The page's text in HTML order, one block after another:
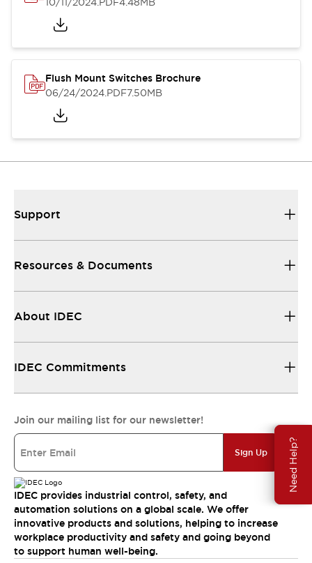
Need Help?
Flush Mount Switches Brochure
06/24/2024.PDF7.50MB
Support
Resources & Documents
About IDEC
IDEC Commitments
Join our mailing list for our newsletter!
Sign Up
IDEC provides industrial control, safety, and
automation solutions on a global scale. We offer
innovative products and solutions, helping to increase
workplace productivity and safety and going beyond
to support human well-being.